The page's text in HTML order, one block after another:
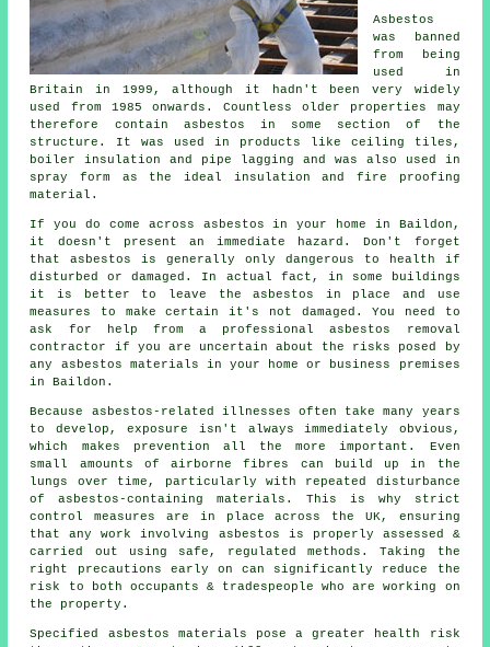
Asbestos
was banned
from being
used in
Britain in 1999, although it hadn't been very widely
used from 1985 onwards. Countless older properties may
therefore contain asbestos in some section of the
structure. It was used in products like ceiling tiles,
boiler insulation and pipe lagging and was also used in
spray form as the ideal insulation and fire proofing
material.
If you do come across asbestos in your home in Baildon,
it doesn't present an immediate hazard. Don't forget
that asbestos is generally only dangerous to health if
disturbed or damaged. In actual fact, in some buildings
it is better to leave the asbestos in place and use
measures to make certain it's not damaged. You need to
ask for help from a professional asbestos
removal
contractor if you are uncertain about the risks posed by
any asbestos materials in your home or business premises
in Baildon.
Because asbestos-related illnesses often take many years
to develop, exposure isn't always immediately obvious,
which makes prevention all the more important. Even
small amounts of airborne fibres can build up in the
lungs over time, particularly with repeated disturbance
of asbestos-containing materials. This is why strict
control measures are in place across the UK, ensuring
that any work involving asbestos is properly assessed &
carried out using safe, regulated methods. Taking the
right precautions early on can significantly reduce the
risk to both occupants & tradespeople who are working on
the property.
Specified asbestos materials pose a greater health risk